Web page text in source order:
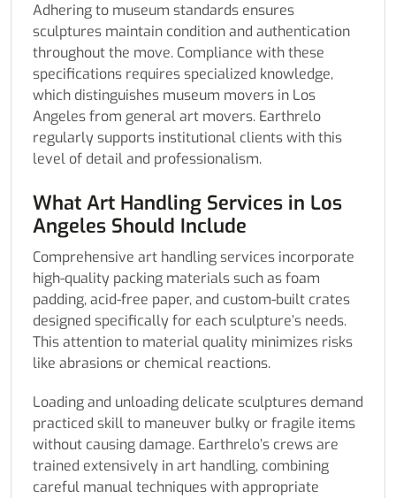
Adhering to museum standards ensures
sculptures maintain condition and authentication
throughout the move. Compliance with these
specifications requires specialized knowledge,
which distinguishes museum movers in Los
Angeles from general art movers. Earthrelo
regularly supports institutional clients with this
level of detail and professionalism.
What Art Handling Services in Los
Angeles Should Include
Comprehensive art handling services incorporate
high-quality packing materials such as foam
padding, acid-free paper, and custom-built crates
designed specifically for each sculpture’s needs.
This attention to material quality minimizes risks
like abrasions or chemical reactions.
Loading and unloading delicate sculptures demand
practiced skill to maneuver bulky or fragile items
without causing damage. Earthrelo’s crews are
trained extensively in art handling, combining
careful manual techniques with appropriate